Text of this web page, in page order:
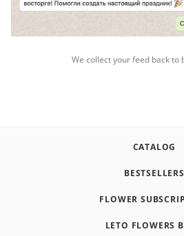
We collect your feed back to
CATALOG
BESTSELLERS
FLOWER
LETO FLOWERS